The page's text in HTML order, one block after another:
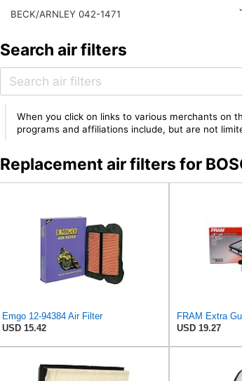
BECK/ARNLEY 042-1471
Search air filters
When you click on links to various merchants on
programs and affiliations include, but are not
Replacement air filters for
Emgo 12-94384 Air Filter
USD 15.42
USD 19.27